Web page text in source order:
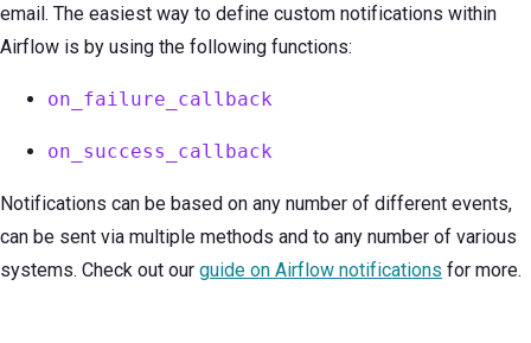
email. The easiest way to define custom notifications within
Airflow is by using the following functions:
on_failure_callback
on_success_callback
Notifications can be based on any number of different events,
can be sent via multiple methods and to any number of various
systems. Check out our guide on Airflow notifications for more.